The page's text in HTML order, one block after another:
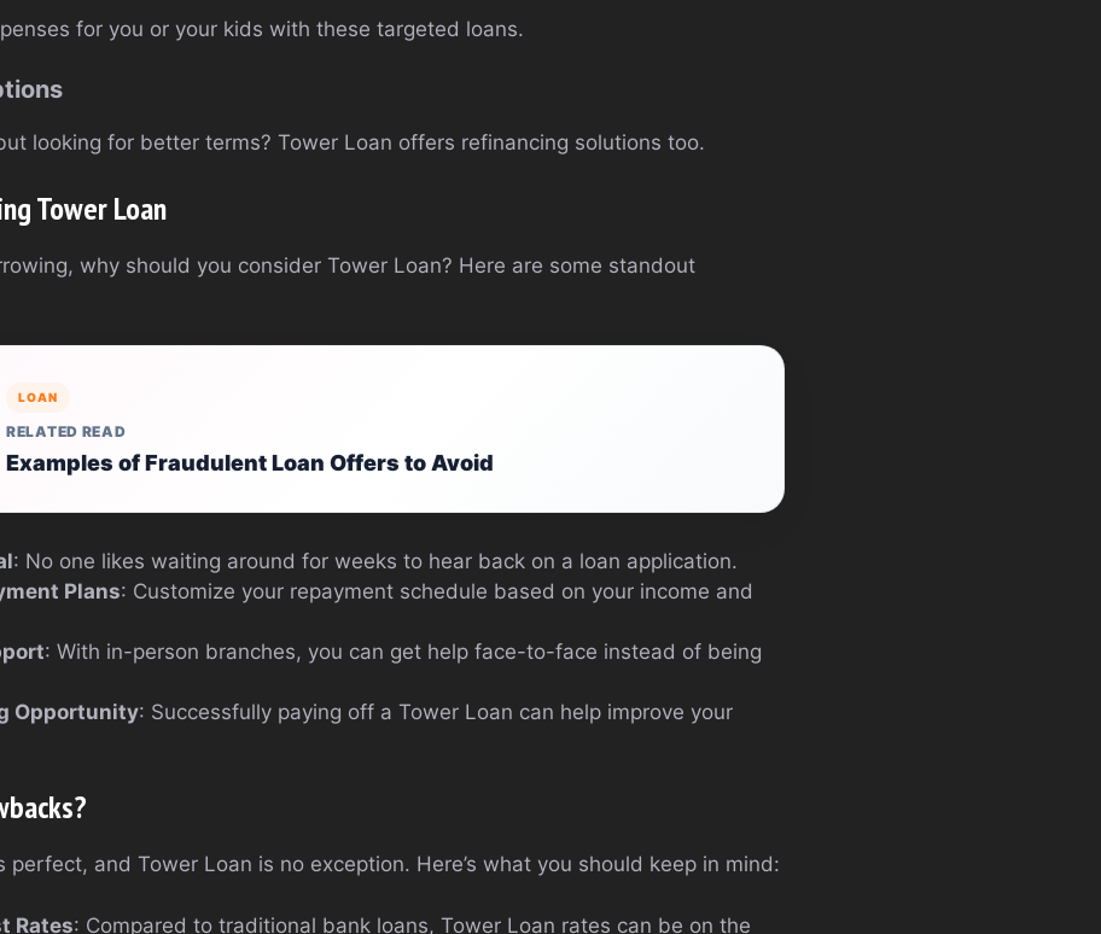
for you or your kids with these targeted loans.
looking for better terms? Tower Loan offers refinancing solutions too.
Tower Loan
why should you consider Tower Loan? Here are some standout
LOAN
RELATED READ
Examples of Fraudulent Loan Offers to Avoid
: No one likes waiting around for weeks to hear back on a loan application.
Plans: Customize your repayment schedule based on your income and
: With in-person branches, you can get help face-to-face instead of being
Opportunity: Successfully paying off a Tower Loan can help improve your
perfect, and Tower Loan is no exception. Here’s what you should keep in mind:
Rates: Compared to traditional bank loans, Tower Loan rates can be on the